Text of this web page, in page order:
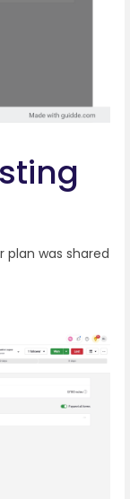
plan was shared